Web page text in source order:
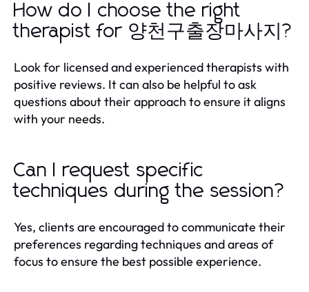
How do I choose the right
therapist for 양천구출장마사지?
Look for licensed and experienced therapists with
positive reviews. It can also be helpful to ask
questions about their approach to ensure it aligns
with your needs.
Can I request specific
techniques during the session?
Yes, clients are encouraged to communicate their
preferences regarding techniques and areas of
focus to ensure the best possible experience.